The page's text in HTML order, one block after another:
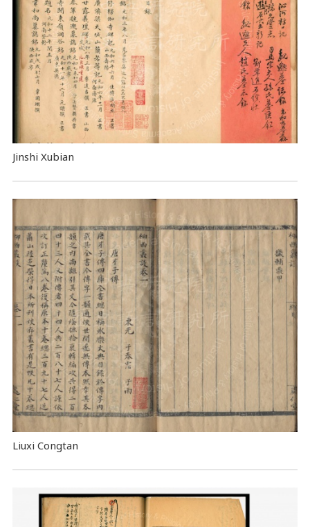
Jinshi Xubian
Liuxi Congtan